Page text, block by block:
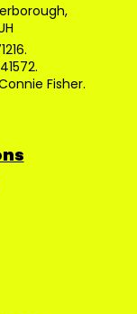
Fisher.